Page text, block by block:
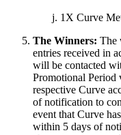
1X Curve
The Winners: The
entries received in
will be contacted
Promotional Period
respective Curve
of notification to
event that Curve
within 5 days of